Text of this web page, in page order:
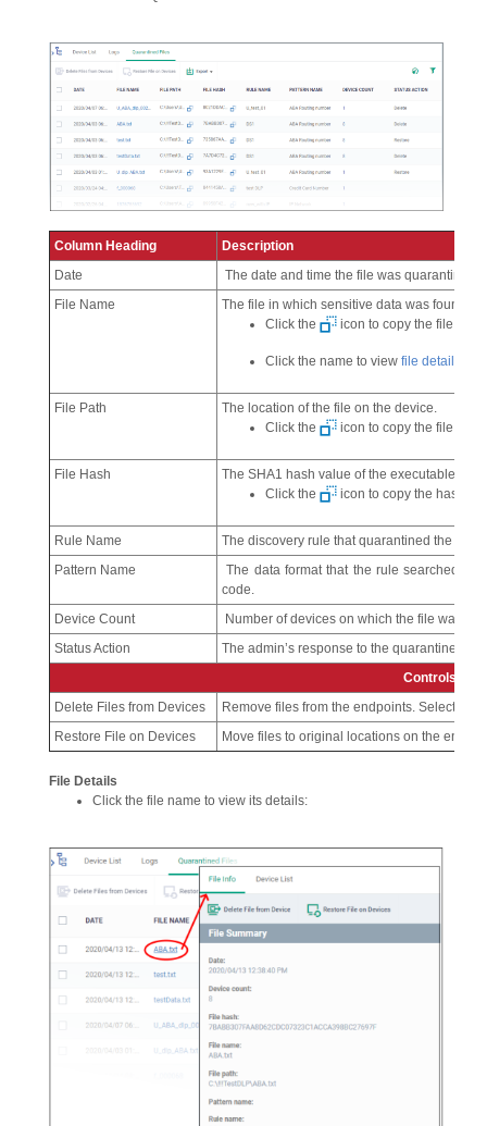
Column Heading
Description
Date
The date and time the file was quarantined
File Name
The file in which sensitive data was found.
Click the
icon to copy the file
Click the name to view file details
File Path
The location of the file on the device.
Click the
icon to copy the file path
File Hash
The SHA1 hash value of the executable file.
Click the
icon to copy the hash
Rule Name
The discovery rule that quarantined the file.
Pattern Name
The data format that the rule searched
code.
Device Count
Number of devices on which the file was
Status Action
The admin’s response to the quarantined
Controls
Delete Files from Devices
Remove files from the endpoints. Select
Restore File on Devices
Move files to original locations on the
File Details
Click the file name to view its details: